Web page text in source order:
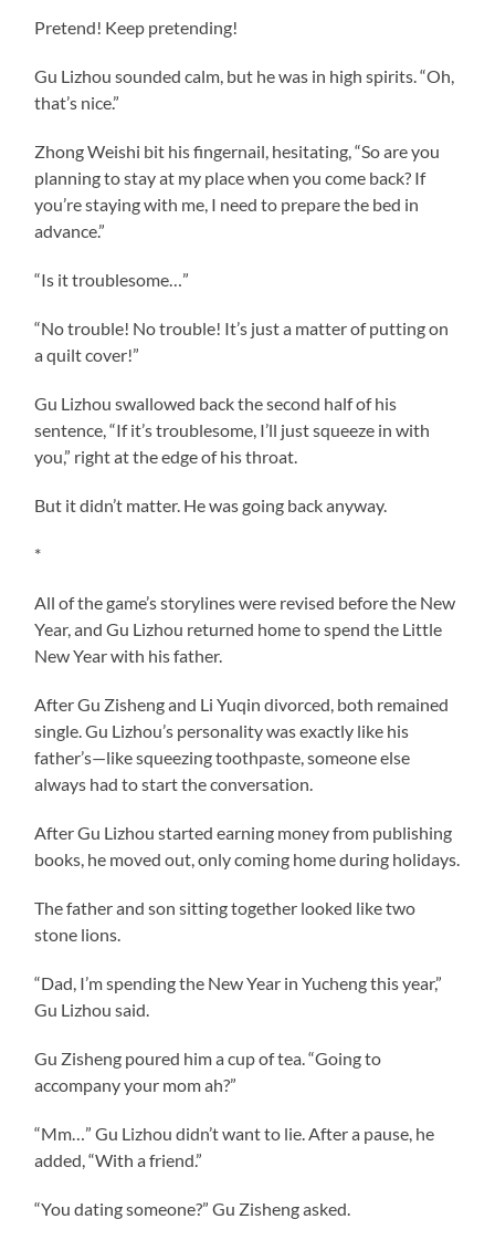
Pretend! Keep pretending!
Gu Lizhou sounded calm, but he was in high spirits. “Oh,
that’s nice.”
Zhong Weishi bit his fingernail, hesitating, “So are you
planning to stay at my place when you come back? If
you’re staying with me, I need to prepare the bed in
advance.”
“Is it troublesome…”
“No trouble! No trouble! It’s just a matter of putting on
a quilt cover!”
Gu Lizhou swallowed back the second half of his
sentence, “If it’s troublesome, I’ll just squeeze in with
you,” right at the edge of his throat.
But it didn’t matter. He was going back anyway.
*
All of the game’s storylines were revised before the New
Year, and Gu Lizhou returned home to spend the Little
New Year with his father.
After Gu Zisheng and Li Yuqin divorced, both remained
single. Gu Lizhou’s personality was exactly like his
father’s—like squeezing toothpaste, someone else
always had to start the conversation.
After Gu Lizhou started earning money from publishing
books, he moved out, only coming home during holidays.
The father and son sitting together looked like two
stone lions.
“Dad, I’m spending the New Year in Yucheng this year,”
Gu Lizhou said.
Gu Zisheng poured him a cup of tea. “Going to
accompany your mom ah?”
“Mm…” Gu Lizhou didn’t want to lie. After a pause, he
added, “With a friend.”
“You dating someone?” Gu Zisheng asked.